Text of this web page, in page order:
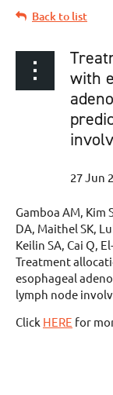
Back to list
with
Gamboa AM, Kim
DA, Maithel SK,
Keilin SA, Cai Q,
Treatment
esophageal
lymph node
Click HERE for